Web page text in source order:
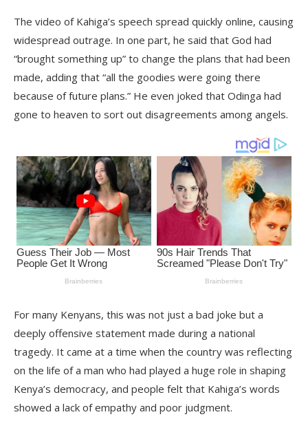
The video of Kahiga’s speech spread quickly online, causing
widespread outrage. In one part, he said that God had
“brought something up” to change the plans that had been
made, adding that “all the goodies were going there
because of future plans.” He even joked that Odinga had
gone to heaven to sort out disagreements among angels.
For many Kenyans, this was not just a bad joke but a
deeply offensive statement made during a national
tragedy. It came at a time when the country was reflecting
on the life of a man who had played a huge role in shaping
Kenya’s democracy, and people felt that Kahiga’s words
showed a lack of empathy and poor judgment.